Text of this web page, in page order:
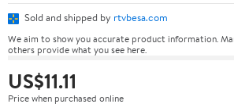
Sold and shipped by rtvbesa.com
We aim to show you accurate product information.
others provide what you see here.
US$11.11
Price when purchased online